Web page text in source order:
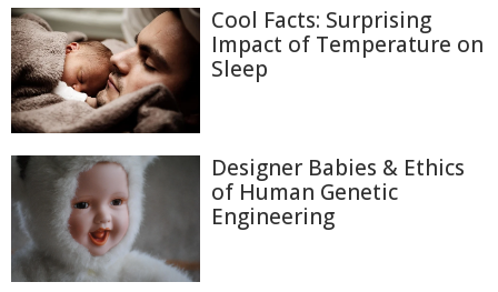
Cool Facts: Surprising
Impact of Temperature on
Sleep
Designer Babies & Ethics
of Human Genetic
Engineering